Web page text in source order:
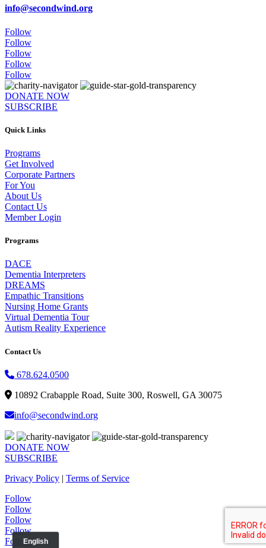
info@secondwind.org
Follow
Follow
Follow
Follow
Follow
DONATE NOW
SUBSCRIBE
Quick Links
Programs
Get Involved
Corporate Partners
For You
About Us
Contact Us
Member Login
Programs
DACE
Dementia Interpreters
DREAMS
Empathic Transitions
Nursing Home Grants
Virtual Dementia Tour
Autism Reality Experience
Contact Us
678.624.0500
10892 Crabapple Road, Suite 300, Roswell, GA 30075
info@secondwind.org
DONATE NOW
SUBSCRIBE
Privacy Policy | Terms of Service
Follow
Follow
Follow
Follow
Follow